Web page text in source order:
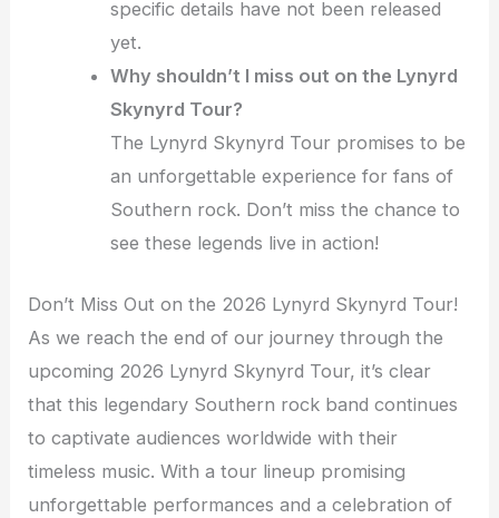
specific details have not been released
yet.
Why shouldn’t I miss out on the Lynyrd
Skynyrd Tour?
The Lynyrd Skynyrd Tour promises to be
an unforgettable experience for fans of
Southern rock. Don’t miss the chance to
see these legends live in action!
Don’t Miss Out on the 2026 Lynyrd Skynyrd Tour!
As we reach the end of our journey through the
upcoming 2026 Lynyrd Skynyrd Tour, it’s clear
that this legendary Southern rock band continues
to captivate audiences worldwide with their
timeless music. With a tour lineup promising
unforgettable performances and a celebration of